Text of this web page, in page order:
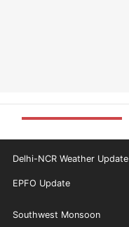
Delhi-NCR Weather Update
EPFO Update
Southwest Monsoon